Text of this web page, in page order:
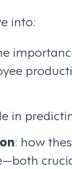
into:
in
: how